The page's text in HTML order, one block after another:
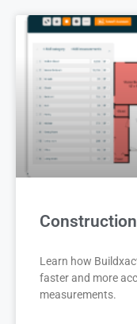
Learn how
faster and more
measurements.